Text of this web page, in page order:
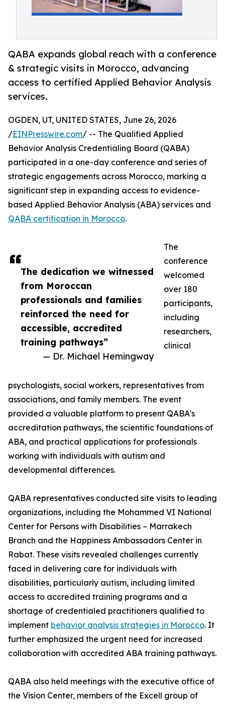
QABA expands global reach with a conference
& strategic visits in Morocco, advancing
access to certified Applied Behavior Analysis
services.
The dedication we witnessed
from Moroccan
professionals and families
reinforced the need for
accessible, accredited
training pathways”
— Dr. Michael Hemingway
OGDEN, UT, UNITED STATES, June 26, 2026
/EINPresswire.com/ -- The Qualified Applied
Behavior Analysis Credentialing Board (QABA)
participated in a one-day conference and series of
strategic engagements across Morocco, marking a
significant step in expanding access to evidence-
based Applied Behavior Analysis (ABA) services and
QABA certification in Morocco.
The
conference
welcomed
over 180
participants,
including
researchers,
clinical
psychologists, social workers, representatives from
associations, and family members. The event
provided a valuable platform to present QABA's
accreditation pathways, the scientific foundations of
ABA, and practical applications for professionals
working with individuals with autism and
developmental differences.
QABA representatives conducted site visits to leading
organizations, including the Mohammed VI National
Center for Persons with Disabilities – Marrakech
Branch and the Happiness Ambassadors Center in
Rabat. These visits revealed challenges currently
faced in delivering care for individuals with
disabilities, particularly autism, including limited
access to accredited training programs and a
shortage of credentialed practitioners qualified to
implement behavior analysis strategies in Morocco. It
further emphasized the urgent need for increased
collaboration with accredited ABA training pathways.
QABA also held meetings with the executive office of
the Vision Center, members of the Excell group of